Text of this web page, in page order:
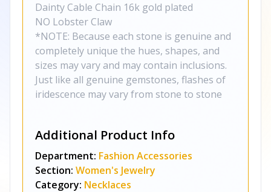
Dainty Cable Chain 16k gold plated
NO Lobster Claw
*NOTE: Because each stone is genuine and
completely unique the hues, shapes, and
sizes may vary and may contain inclusions.
Just like all genuine gemstones, flashes of
iridescence may vary from stone to stone
Additional Product Info
Department: Fashion Accessories
Section: Women's Jewelry
Category: Necklaces